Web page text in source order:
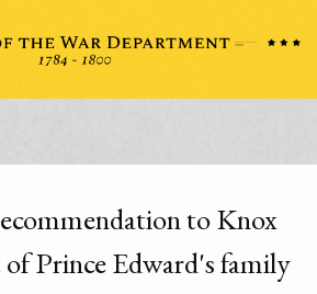
to Knox
Prince Edward's family